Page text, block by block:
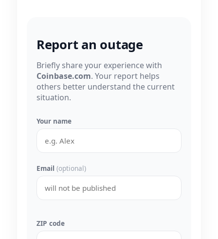
Report an outage
Briefly share your experience with
Coinbase.com. Your report helps
others better understand the current
situation.
Your name
Email (optional)
ZIP code